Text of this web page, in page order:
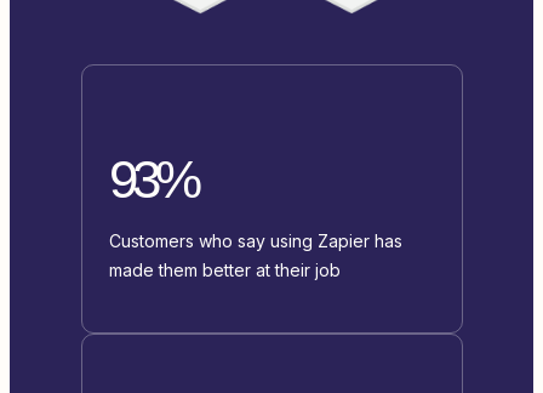
93%
Customers who say using Zapier has
made them better at their job